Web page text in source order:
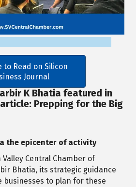
to Read on Silicon
Journal
K Bhatia featured in
Prepping for the Big
the epicenter of activity
Central Chamber of
Bhatia, its strategic guidance
businesses to plan for these